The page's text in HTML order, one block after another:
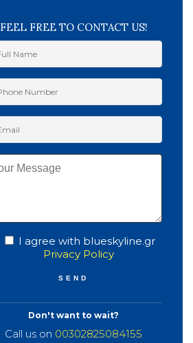
FEEL FREE TO CONTACT US!
I agree with blueskyline.gr
Privacy Policy
Don't want to wait?
Call us on 00302825084155